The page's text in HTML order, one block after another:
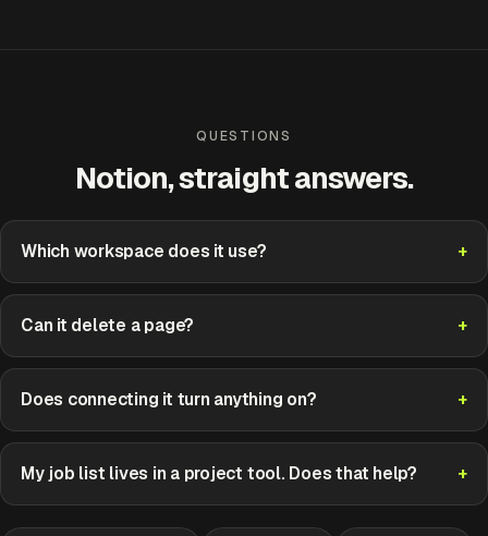
QUESTIONS
Notion, straight answers.
Which workspace does it use?
Can it delete a page?
Does connecting it turn anything on?
My job list lives in a project tool. Does that help?